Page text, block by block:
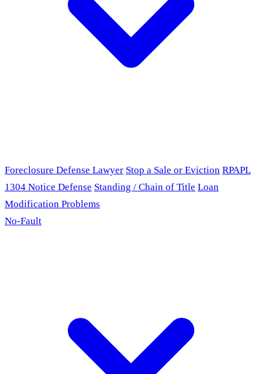
Foreclosure Defense Lawyer Stop a Sale or Eviction RPAPL
1304 Notice Defense Standing / Chain of Title Loan
Modification Problems
No-Fault